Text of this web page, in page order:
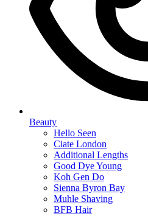
Beauty
Hello Seen
Ciate London
Additional Lengths
Good Dye Young
Koh Gen Do
Sienna Byron Bay
Muhle Shaving
BFB Hair